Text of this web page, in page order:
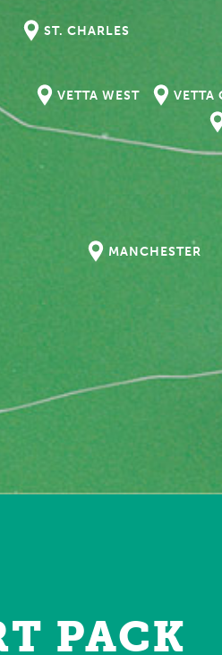
MANCHESTER
VETTA WEST
ST. CHARLES
VETTA
PACK